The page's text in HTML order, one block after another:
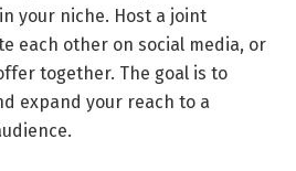
your niche. Host a joint
each other on social media, or
together. The goal is to
expand your reach to a